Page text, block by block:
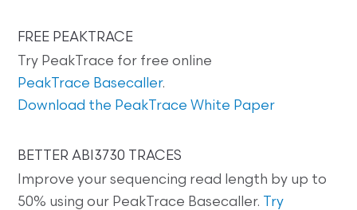
FREE PEAKTRACE
Try PeakTrace for free online
PeakTrace Basecaller.
Download the PeakTrace White Paper
BETTER ABI3730 TRACES
Improve your sequencing read length by up to
50% using our PeakTrace Basecaller.
Try